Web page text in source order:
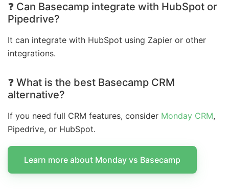
❓ Can Basecamp integrate with HubSpot or
Pipedrive?
It can integrate with HubSpot using Zapier or other
integrations.
❓ What is the best Basecamp CRM
alternative?
If you need full CRM features, consider Monday CRM,
Pipedrive, or HubSpot.
Learn more about Monday vs Basecamp